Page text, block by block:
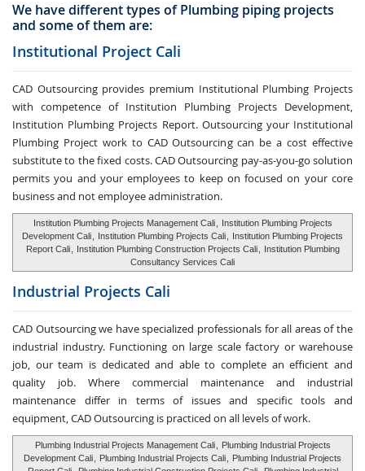
We have different types of Plumbing piping projects
and some of them are:
Institutional Project Cali
CAD Outsourcing provides premium Institutional Plumbing Projects
with competence of Institution Plumbing Projects Development,
Institution Plumbing Projects Report. Outsourcing your Institutional
Plumbing Project work to CAD Outsourcing can be a cost effective
substitute to the fixed costs. CAD Outsourcing pay-as-you-go solution
permits you and your employees to keep on focused on your core
business and not employee administration.
Institution Plumbing Projects Management Cali
Institution Plumbing Projects
Development Cali
Institution Plumbing Projects Cali
Institution Plumbing Projects
Report Cali
Institution Plumbing Construction Projects Cali
Institution Plumbing
Consultancy Services Cali
Industrial Projects Cali
CAD Outsourcing we have specialized professionals for all areas of the
industrial industry. Functioning on large scale factory or warehouse
job, our team is dedicated and able to complete an efficient and
quality job. Where commercial maintenance and industrial
maintenance differ in terms of issues and specific tools and
equipment, CAD Outsourcing is practiced on all levels of work.
Plumbing Industrial Projects Management Cali
Plumbing Industrial Projects
Development Cali
Plumbing Industrial Projects Cali
Plumbing Industrial Projects